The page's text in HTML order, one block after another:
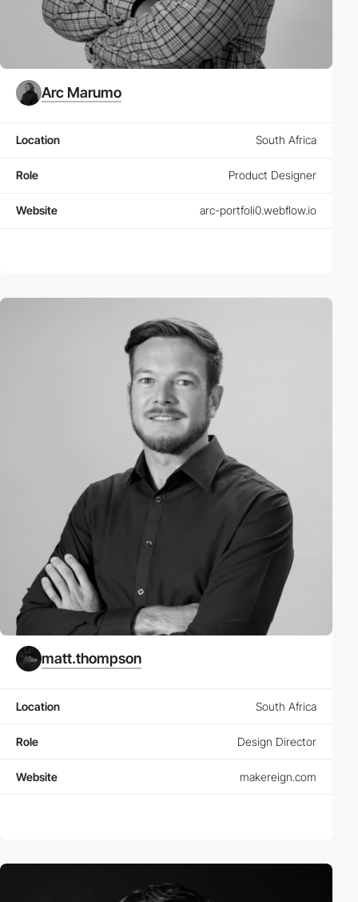
Arc Marumo
Location South Africa
Role Product Designer
Website arc-portfoli0.webflow.io
matt.thompson
Location South Africa
Role Design Director
Website makereign.com